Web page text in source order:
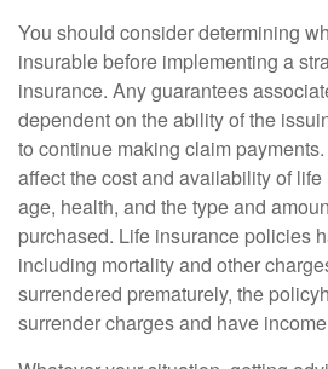
You should consider determining
insurable before implementing a
insurance. Any guarantees
dependent on the ability of the
to continue making claim
affect the cost and availability of
age, health, and the type and
purchased. Life insurance policies
including mortality and other
surrendered prematurely, the
surrender charges and have